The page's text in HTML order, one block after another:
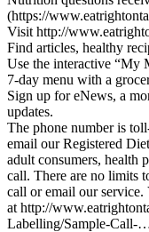
(https://
Visit http://
Find articles, healthy
Use the interactive “My
7-day menu with a
Sign up for eNews, a
updates.
The phone number is
email our Registered
adult consumers, health
call. There are no limits
call or email our
at http://
Labelling/Sample-Call-